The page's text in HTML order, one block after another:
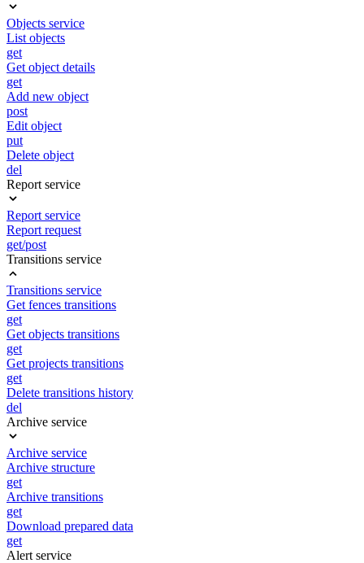
Objects service
List objects
get
Get object details
get
Add new object
post
Edit object
put
Delete object
del
Report service
Report service
Report request
get/post
Transitions service
Transitions service
Get fences transitions
get
Get objects transitions
get
Get projects transitions
get
Delete transitions history
del
Archive service
Archive service
Archive structure
get
Archive transitions
get
Download prepared data
get
Alert service